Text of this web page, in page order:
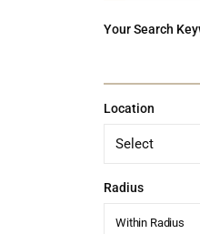
Your Search
Location
Radius
Within Radius